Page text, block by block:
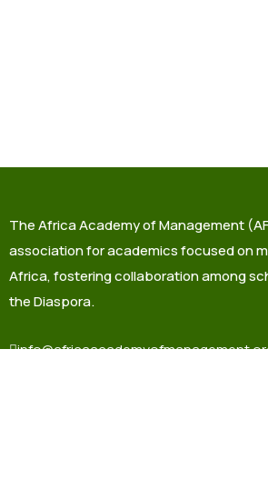
The Africa Academy of Management
association for academics focused on
Africa, fostering collaboration among
the Diaspora.